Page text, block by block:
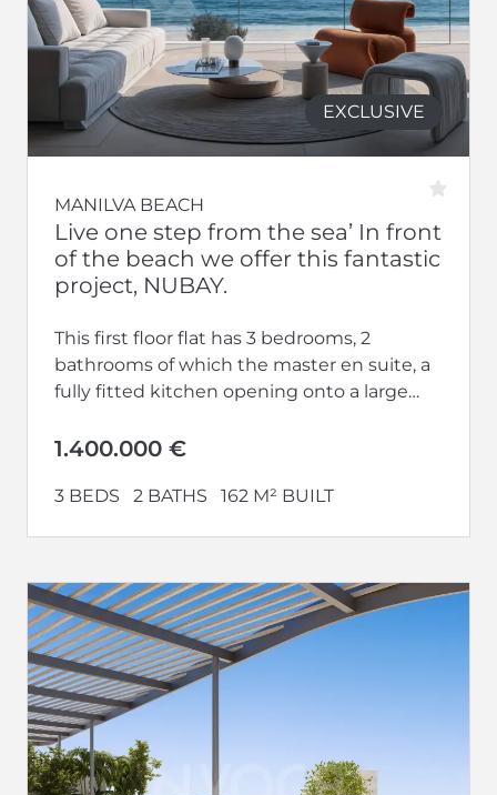
EXCLUSIVE
MANILVA BEACH
Live one step from the sea’ In front
of the beach we offer this fantastic
project, NUBAY.
This first floor flat has 3 bedrooms, 2
bathrooms of which the master en suite, a
fully fitted kitchen opening onto a large
1.400.000 €
3 BEDS 2 BATHS 162 M² BUILT